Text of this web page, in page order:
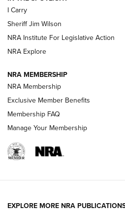
NEW FOR 2025
VIDEOS
DUTY HOLSTERS,LEVEL 3 RETENTION,
I Carry
Sheriff Jim Wilson
NRA Institute For Legislative Action
NRA Explore
NRA MEMBERSHIP
NRA Membership
Exclusive Member Benefits
Membership FAQ
Manage Your Membership
EXPLORE MORE NRA